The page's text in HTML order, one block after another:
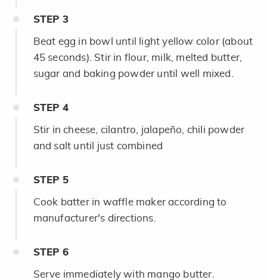
STEP 3
Beat egg in bowl until light yellow color (about
45 seconds). Stir in flour, milk, melted butter,
sugar and baking powder until well mixed.
STEP 4
Stir in cheese, cilantro, jalapeño, chili powder
and salt until just combined
STEP 5
Cook batter in waffle maker according to
manufacturer's directions.
STEP 6
Serve immediately with mango butter.